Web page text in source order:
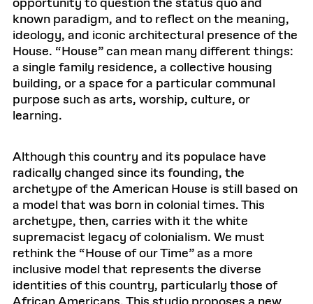
opportunity to question the status quo and
known paradigm, and to reflect on the meaning,
ideology, and iconic architectural presence of the
House. “House” can mean many different things:
a single family residence, a collective housing
building, or a space for a particular communal
purpose such as arts, worship, culture, or
learning.
Although this country and its populace have
radically changed since its founding, the
archetype of the American House is still based on
a model that was born in colonial times. This
archetype, then, carries with it the white
supremacist legacy of colonialism. We must
rethink the “House of our Time” as a more
inclusive model that represents the diverse
identities of this country, particularly those of